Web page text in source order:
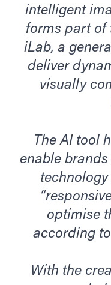
intelligent
forms part of
iLab, a
deliver
visually
The AI tool
enable
optimise
according
With the